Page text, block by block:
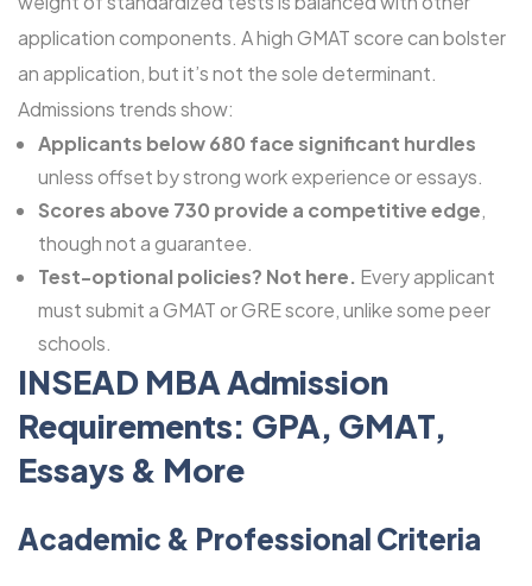
application components. A high GMAT score can bolster
an application, but it’s not the sole determinant.
Admissions trends show:
Applicants below 680 face significant hurdles
unless offset by strong work experience or essays.
Scores above 730 provide a competitive edge,
though not a guarantee.
Test-optional policies? Not here. Every applicant
must submit a GMAT or GRE score, unlike some peer
schools.
INSEAD MBA Admission
Requirements: GPA, GMAT,
Essays & More
Academic & Professional Criteria